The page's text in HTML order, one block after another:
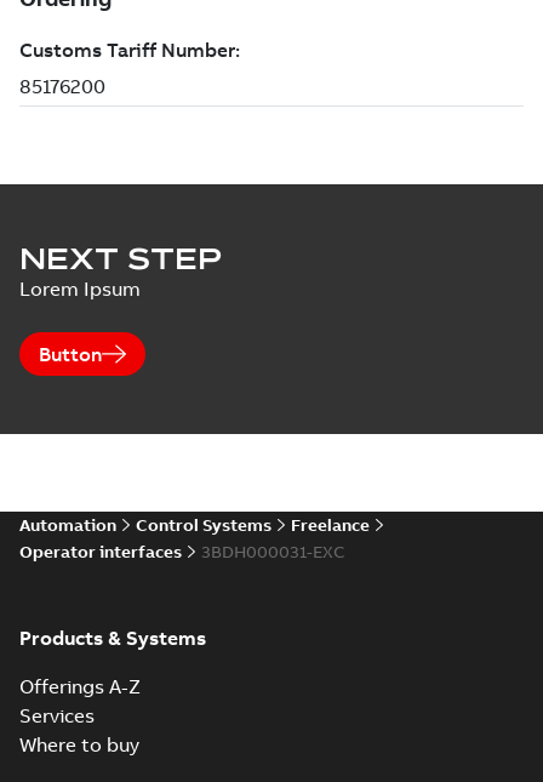
NEXT STEP
Lorem Ipsum
Button
Automation Control Systems
Freelance
Operator interfaces
3BDH000031-EXC
Products & Systems
Offerings A-Z
Services
Where to buy